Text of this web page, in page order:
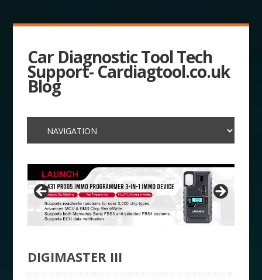
Car Diagnostic Tool Tech
Support- Cardiagtool.co.uk
Blog
DIGIMASTER III